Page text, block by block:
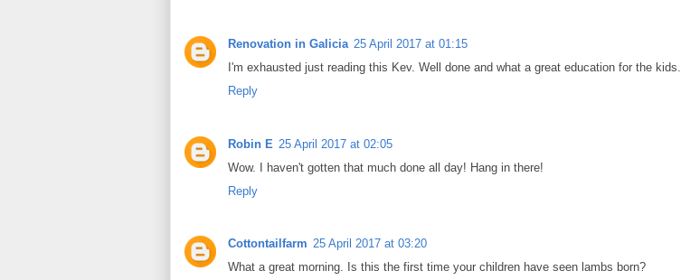
Renovation in Galicia 25 April 2017 at 01:15
I'm exhausted just reading this Kev. Well done and what a great education for the kids.
Reply
Robin E 25 April 2017 at 02:05
Wow. I haven't gotten that much done all day! Hang in there!
Reply
Cottontailfarm 25 April 2017 at 03:20
What a great morning. Is this the first time your children have seen lambs born?